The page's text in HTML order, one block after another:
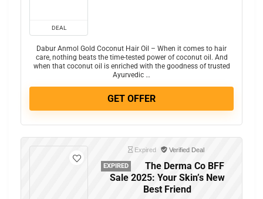
DEAL
Dabur Anmol Gold Coconut Hair Oil – When it comes to hair
care, nothing beats the time-tested power of coconut oil. And
when that coconut oil is enriched with the goodness of trusted
Ayurvedic …
GET OFFER
Expired Verified Deal
EXPIRED
The Derma Co BFF
Sale 2025: Your Skin’s New
Best Friend